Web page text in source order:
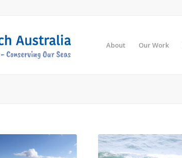
About Our Work